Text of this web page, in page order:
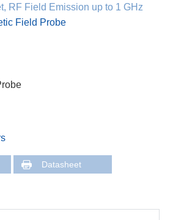
RF Field Emission up to 1 GHz
Field Probe
Datasheet